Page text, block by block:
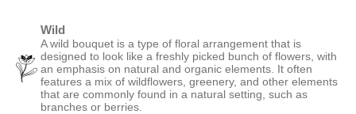
Wild
A wild bouquet is a type of floral arrangement that is
designed to look like a freshly picked bunch of flowers, with
an emphasis on natural and organic elements. It often
features a mix of wildflowers, greenery, and other elements
that are commonly found in a natural setting, such as
branches or berries.